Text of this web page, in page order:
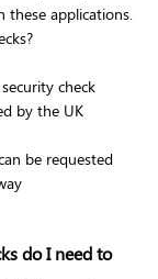
these applications.
check
by the UK
be requested
do I need to